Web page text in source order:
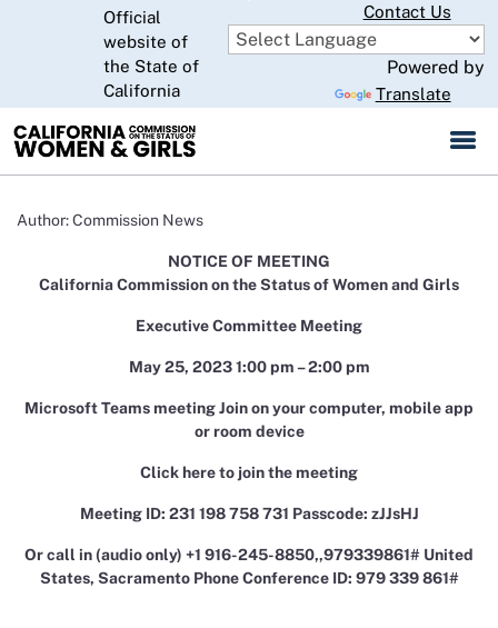
to
Main
Official
website of
the State of
California
Contact Us
Powered by
Translate
Author: Commission News
NOTICE OF MEETING
California Commission on the Status of Women and Girls
Executive Committee Meeting
May 25, 2023 1:00 pm – 2:00 pm
Microsoft Teams meeting Join on your computer, mobile app
or room device
Click here to join the meeting
Meeting ID: 231 198 758 731 Passcode: zJJsHJ
Or call in (audio only) +1 916-245-8850,,979339861# United
States, Sacramento Phone Conference ID: 979 339 861#